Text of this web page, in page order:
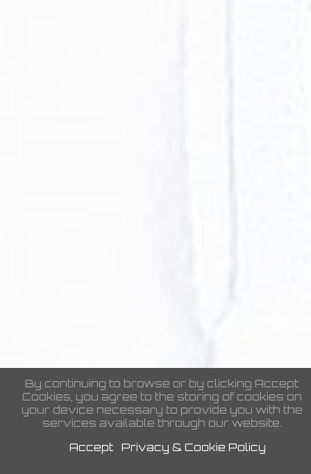
Coaches
Headshots
By continuing to browse or by clicking Accept
Cookies, you agree to the storing of cookies on
your device necessary to provide you with the
services available through our website.
Accept
Privacy & Cookie Policy